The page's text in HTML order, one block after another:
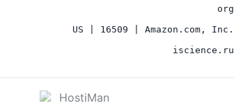
org
US | 16509 | Amazon.com, Inc.
iscience.ru